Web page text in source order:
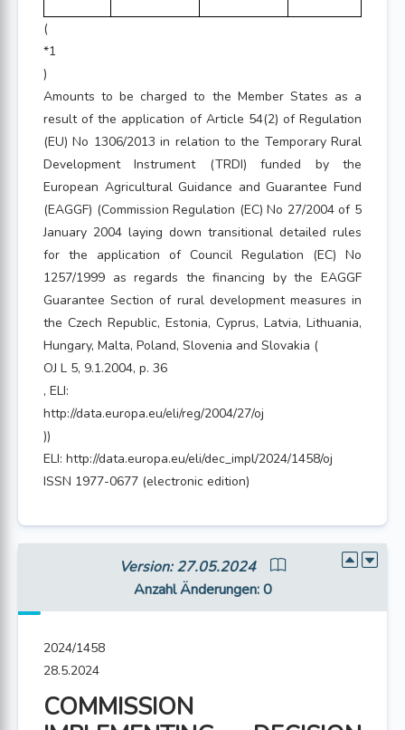
(
*1
)
Amounts to be charged to the Member States as a
result of the application of Article 54(2) of Regulation
(EU) No 1306/2013 in relation to the Temporary Rural
Development Instrument (TRDI) funded by the
European Agricultural Guidance and Guarantee Fund
(EAGGF) (Commission Regulation (EC) No 27/2004 of 5
January 2004 laying down transitional detailed rules
for the application of Council Regulation (EC) No
1257/1999 as regards the financing by the EAGGF
Guarantee Section of rural development measures in
the Czech Republic, Estonia, Cyprus, Latvia, Lithuania,
Hungary, Malta, Poland, Slovenia and Slovakia (
OJ L 5, 9.1.2004, p. 36
, ELI:
http://data.europa.eu/eli/reg/2004/27/oj
))
ELI: http://data.europa.eu/eli/dec_impl/2024/1458/oj
ISSN 1977-0677 (electronic edition)
Version: 27.05.2024
Anzahl Änderungen: 0
2024/1458
28.5.2024
COMMISSION